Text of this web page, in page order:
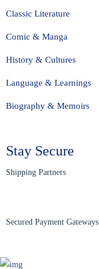
Classic Literature
Comic & Manga
History & Cultures
Language & Learnings
Biography & Memoirs
Stay Secure
Shipping Partners
Secured Payment Gateways